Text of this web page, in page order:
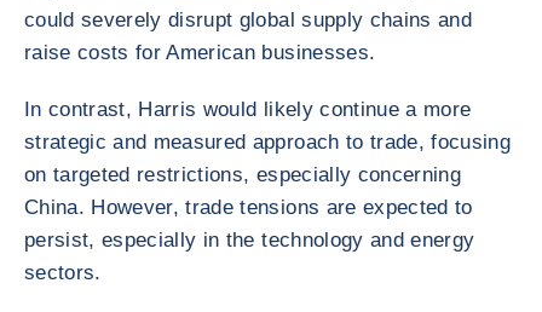
could severely disrupt global supply chains and
raise costs for American businesses.
In contrast, Harris would likely continue a more
strategic and measured approach to trade, focusing
on targeted restrictions, especially concerning
China. However, trade tensions are expected to
persist, especially in the technology and energy
sectors.